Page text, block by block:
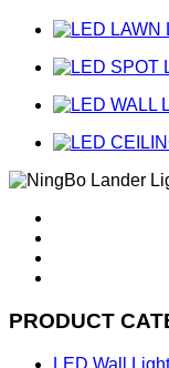
PRODUCT
LED Wall Light